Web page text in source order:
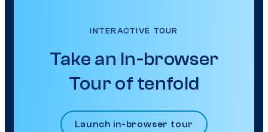
INTERACTIVE TOUR
Take an In-browser
Tour of tenfold
Launch in-browser tour